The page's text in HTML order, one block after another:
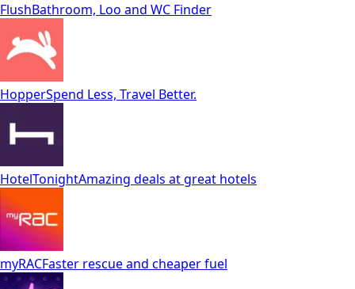
FlushBathroom, Loo and WC Finder
HopperSpend Less, Travel Better.
HotelTonightAmazing deals at great hotels
myRACFaster rescue and cheaper fuel